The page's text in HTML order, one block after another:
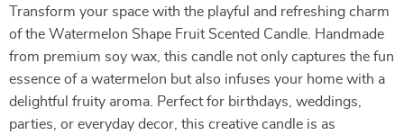
Transform your space with the playful and refreshing charm
of the Watermelon Shape Fruit Scented Candle. Handmade
from premium soy wax, this candle not only captures the fun
essence of a watermelon but also infuses your home with a
delightful fruity aroma. Perfect for birthdays, weddings,
parties, or everyday decor, this creative candle is as